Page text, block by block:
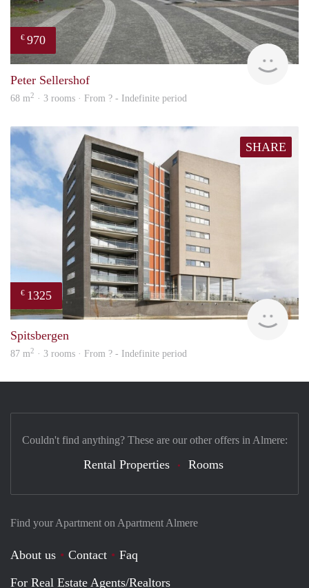
€ 970
Peter Sellershof
68 m2 · 3 rooms · From ? - Indefinite period
SHARE
€ 1325
Spitsbergen
87 m2 · 3 rooms · From ? - Indefinite period
Find your Apartment on Apartment Almere
About us Contact
Faq
For Real Estate Agents/Realtors
Couldn't find anything? These are our other offers in Almere:
Rental Properties Rooms